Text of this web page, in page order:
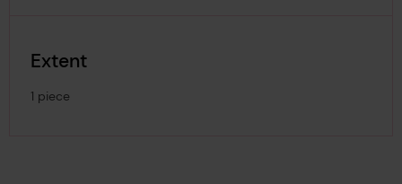
Extent
1 piece